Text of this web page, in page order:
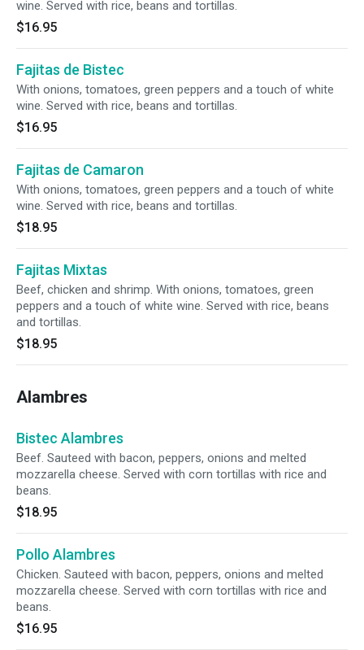
wine. Served with rice, beans and tortillas.
$16.95
Fajitas de Bistec
With onions, tomatoes, green peppers and a touch of white
wine. Served with rice, beans and tortillas.
$16.95
Fajitas de Camaron
With onions, tomatoes, green peppers and a touch of white
wine. Served with rice, beans and tortillas.
$18.95
Fajitas Mixtas
Beef, chicken and shrimp. With onions, tomatoes, green
peppers and a touch of white wine. Served with rice, beans
and tortillas.
$18.95
Alambres
Bistec Alambres
Beef. Sauteed with bacon, peppers, onions and melted
mozzarella cheese. Served with corn tortillas with rice and
beans.
$18.95
Pollo Alambres
Chicken. Sauteed with bacon, peppers, onions and melted
mozzarella cheese. Served with corn tortillas with rice and
beans.
$16.95